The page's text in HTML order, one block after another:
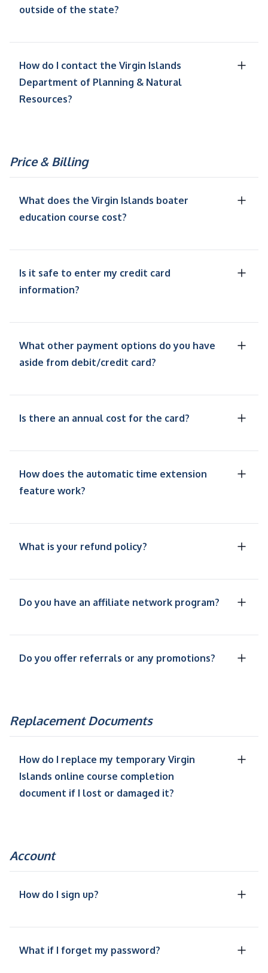
outside of the state?
How do I contact the Virgin Islands
Department of Planning & Natural
Resources?
Price & Billing
What does the Virgin Islands boater
education course cost?
Is it safe to enter my credit card
information?
What other payment options do you have
aside from debit/credit card?
Is there an annual cost for the card?
How does the automatic time extension
feature work?
What is your refund policy?
Do you have an affiliate network program?
Do you offer referrals or any promotions?
Replacement Documents
How do I replace my temporary Virgin
Islands online course completion
document if I lost or damaged it?
Account
How do I sign up?
What if I forget my password?